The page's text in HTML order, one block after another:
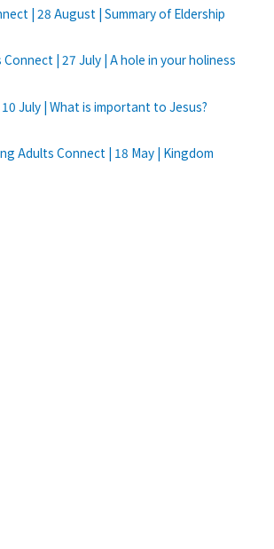
| 28 August | Summary of Eldership
Connect | 27 July | A hole in your holiness
July | What is important to Jesus?
Adults Connect | 18 May | Kingdom